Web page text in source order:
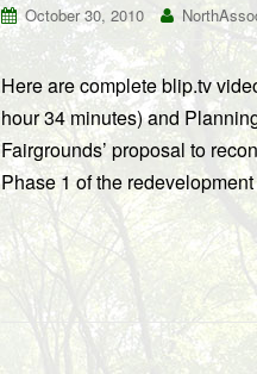
October 30, 2010
Here are complete blip.tv
hour 34 minutes) and
Fairgrounds’ proposal to
Phase 1 of the